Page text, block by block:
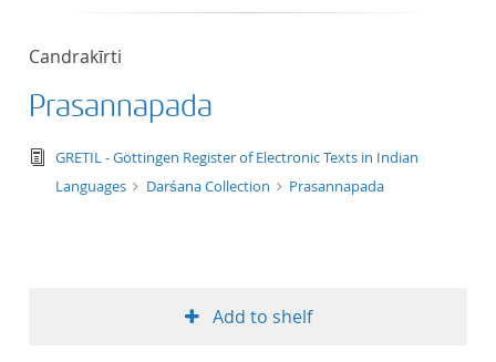
Candrakīrti
Prasannapada
text/tg.edition+tg.aggregation+xml
GRETIL - Göttingen Register of Electronic Texts in Indian
Languages
Darśana Collection Prasannapada
Add to shelf